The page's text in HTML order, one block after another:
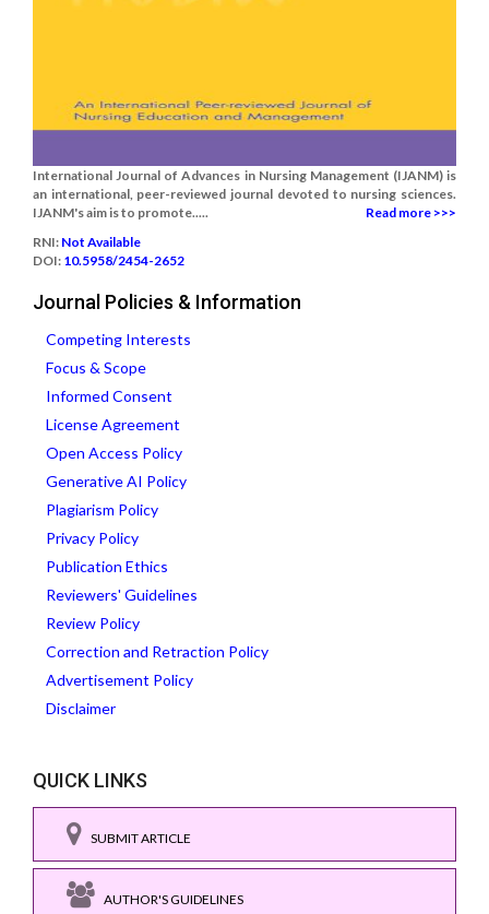
International Journal of Advances in Nursing Management (IJANM) is
an international, peer-reviewed journal devoted to nursing sciences.
IJANM's aim is to promote.....
Read more >>>
RNI: Not Available
DOI: 10.5958/2454-2652
Journal Policies & Information
Competing Interests
Focus & Scope
Informed Consent
License Agreement
Open Access Policy
Generative AI Policy
Plagiarism Policy
Privacy Policy
Publication Ethics
Reviewers' Guidelines
Review Policy
Correction and Retraction Policy
Advertisement Policy
Disclaimer
QUICK LINKS
SUBMIT ARTICLE
AUTHOR'S GUIDELINES